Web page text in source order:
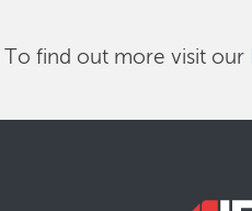
To find out more visit our